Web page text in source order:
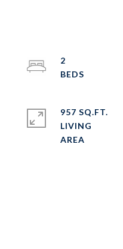
2
957 SQ.FT.
LIVING